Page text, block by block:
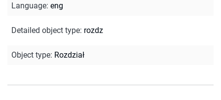
Language: eng
Detailed object type: rozdz
Object type: Rozdział